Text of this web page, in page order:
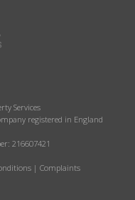
Services
registered in England
216607421
| Complaints